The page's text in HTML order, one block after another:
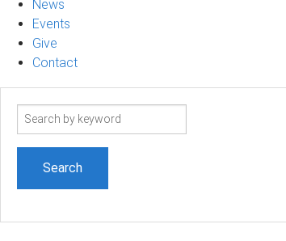
News
Events
Give
Contact
Search